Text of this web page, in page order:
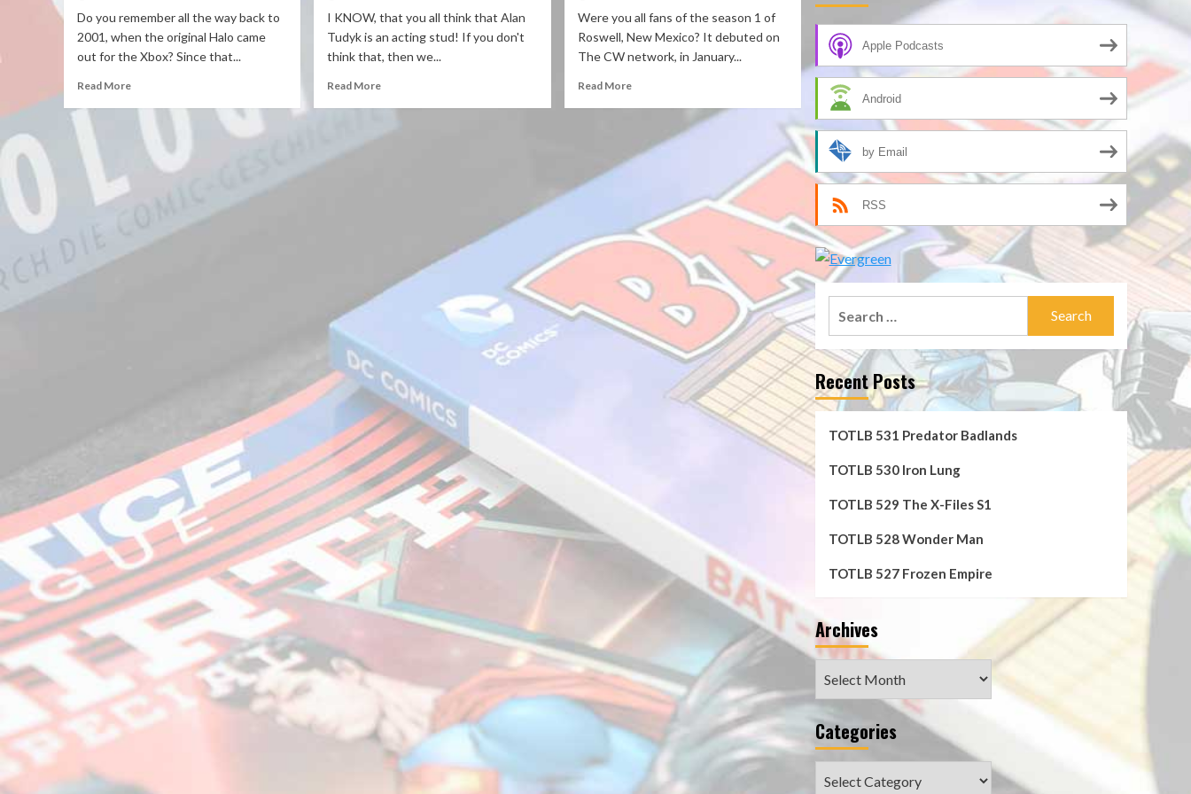
Do you remember all the way back to
2001, when the original Halo came
out for the Xbox? Since that...
Read More
I KNOW, that you all think that Alan
Tudyk is an acting stud! If you don't
think that, then we...
Read More
Were you all fans of the season 1 of
Roswell, New Mexico? It debuted on
The CW network, in January...
Read More
Apple Podcasts
Android
by Email
RSS
Recent Posts
TOTLB 531 Predator Badlands
TOTLB 530 Iron Lung
TOTLB 529 The X-Files S1
TOTLB 528 Wonder Man
TOTLB 527 Frozen Empire
Archives
Categories